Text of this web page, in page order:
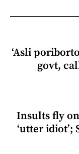
‘Asli
govt,
Insults fly
‘utter